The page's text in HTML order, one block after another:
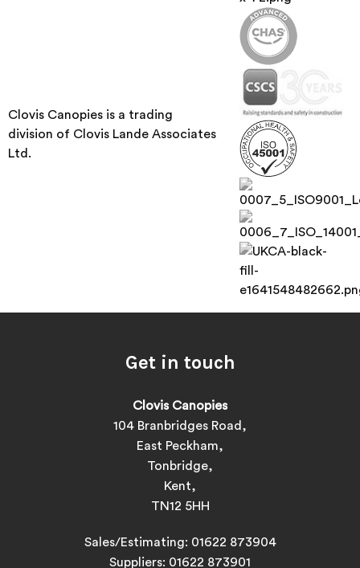
Clovis Canopies is a trading
division of Clovis Lande Associates
Ltd.
Get in touch
Clovis Canopies
104 Branbridges Road,
East Peckham,
Tonbridge,
Kent,
TN12 5HH
Sales/Estimating: 01622 873904
Suppliers: 01622 873901